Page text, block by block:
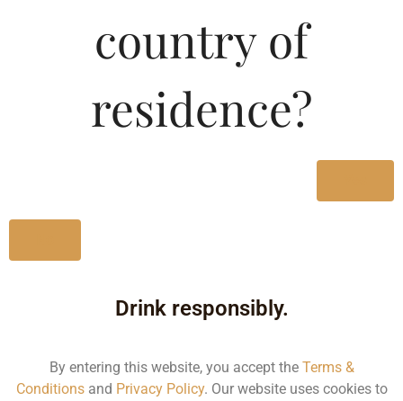
Electra Appletini
SPECIAL Apple Flavour
LOW Alcoholic
Beverages
109.91
Type :Whiskey
country of
residence?
Drink responsibly.
By entering this website, you accept the Terms &
Conditionsand Privacy Policy. Our website uses cookies to